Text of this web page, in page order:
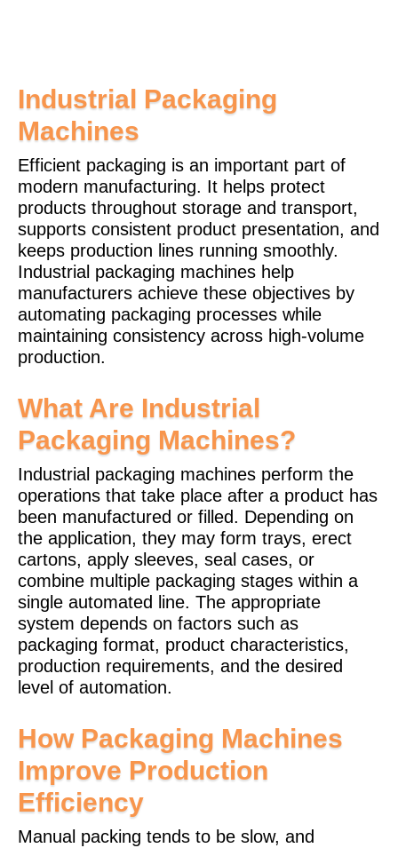
Industrial Packaging
Machines
Efficient packaging is an important part of
modern manufacturing. It helps protect
products throughout storage and transport,
supports consistent product presentation, and
keeps production lines running smoothly.
Industrial packaging machines help
manufacturers achieve these objectives by
automating packaging processes while
maintaining consistency across high-volume
production.
What Are Industrial
Packaging Machines?
Industrial packaging machines perform the
operations that take place after a product has
been manufactured or filled. Depending on
the application, they may form trays, erect
cartons, apply sleeves, seal cases, or
combine multiple packaging stages within a
single automated line. The appropriate
system depends on factors such as
packaging format, product characteristics,
production requirements, and the desired
level of automation.
How Packaging Machines
Improve Production
Efficiency
Manual packing tends to be slow, and